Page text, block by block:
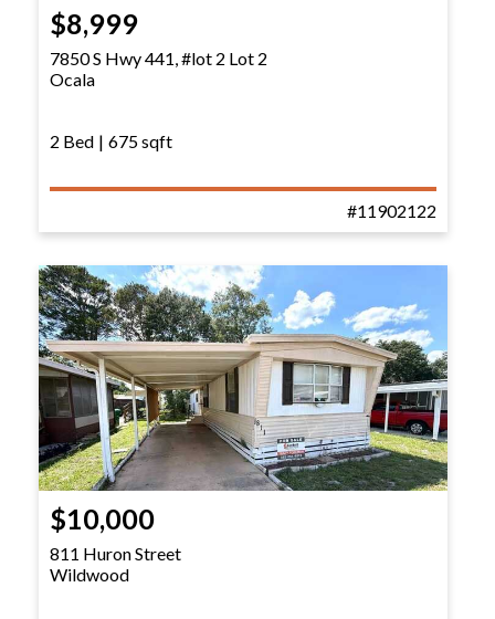
$8,999
7850 S Hwy 441, #lot 2 Lot 2
Ocala
2 Bed | 675 sqft
#11902122
$10,000
811 Huron Street
Wildwood